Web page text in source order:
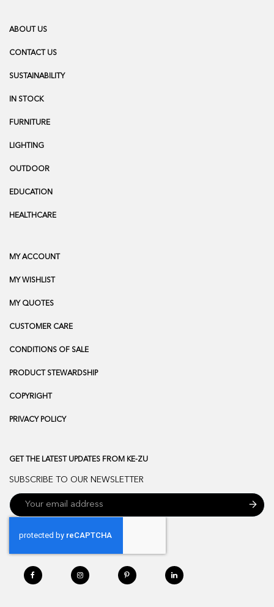
ABOUT US
CONTACT US
SUSTAINABILITY
IN STOCK
FURNITURE
LIGHTING
OUTDOOR
EDUCATION
HEALTHCARE
MY ACCOUNT
MY WISHLIST
MY QUOTES
CUSTOMER CARE
CONDITIONS OF SALE
PRODUCT STEWARDSHIP
COPYRIGHT
PRIVACY POLICY
GET THE LATEST UPDATES FROM KE-ZU
SUBSCRIBE TO OUR NEWSLETTER